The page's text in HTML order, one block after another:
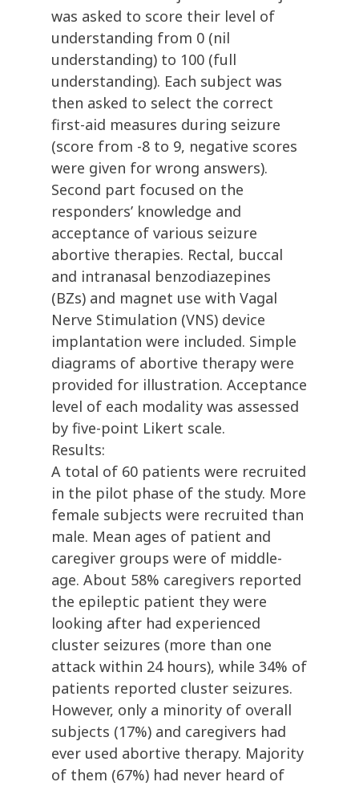
was asked to score their level of
understanding from 0 (nil
understanding) to 100 (full
understanding). Each subject was
then asked to select the correct
first-aid measures during seizure
(score from -8 to 9, negative scores
were given for wrong answers).
Second part focused on the
responders’ knowledge and
acceptance of various seizure
abortive therapies. Rectal, buccal
and intranasal benzodiazepines
(BZs) and magnet use with Vagal
Nerve Stimulation (VNS) device
implantation were included. Simple
diagrams of abortive therapy were
provided for illustration. Acceptance
level of each modality was assessed
by five-point Likert scale.
Results:
A total of 60 patients were recruited
in the pilot phase of the study. More
female subjects were recruited than
male. Mean ages of patient and
caregiver groups were of middle-
age. About 58% caregivers reported
the epileptic patient they were
looking after had experienced
cluster seizures (more than one
attack within 24 hours), while 34% of
patients reported cluster seizures.
However, only a minority of overall
subjects (17%) and caregivers had
ever used abortive therapy. Majority
of them (67%) had never heard of